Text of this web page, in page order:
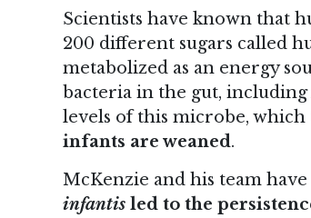
Scientists have known that
200 different sugars called
metabolized as an energy
bacteria in the gut, including
levels of this microbe, which
infants are weaned.
McKenzie and his team
infantis led to the